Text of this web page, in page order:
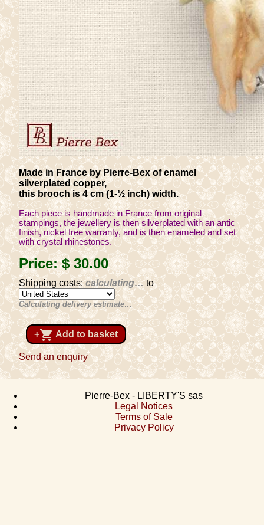
Made in France by Pierre-Bex of enamel
silverplated copper,
this brooch is 4 cm (1-½ inch) width.
Each piece is handmade in France from original
stampings, the jewellery is then silverplated with an antic
finish, nickel free warranty, and is then enameled and set
with crystal rhinestones.
Price:$ 30.00
Shipping costs:calculating…to
Calculating delivery estimate…
+shopping_cart Add to basket
Send an enquiry
Pierre-Bex - LIBERTY'S sas
Legal Notices
Terms of Sale
Privacy Policy